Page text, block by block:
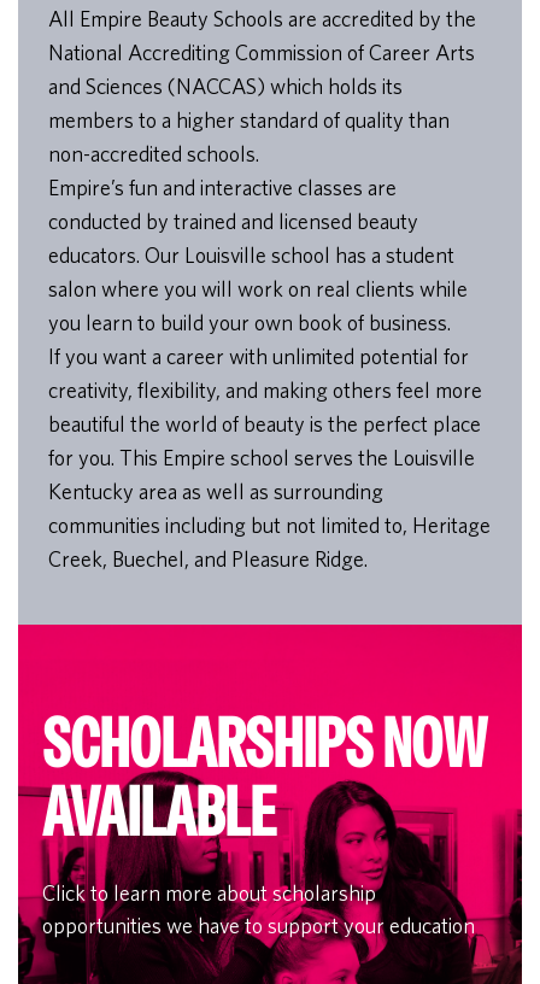
All Empire Beauty Schools are accredited by the
National Accrediting Commission of Career Arts
and Sciences (NACCAS) which holds its
members to a higher standard of quality than
non-accredited schools.
Empire’s fun and interactive classes are
conducted by trained and licensed beauty
educators. Our Louisville school has a student
salon where you will work on real clients while
you learn to build your own book of business.
If you want a career with unlimited potential for
creativity, flexibility, and making others feel more
beautiful the world of beauty is the perfect place
for you. This Empire school serves the Louisville
Kentucky area as well as surrounding
communities including but not limited to, Heritage
Creek, Buechel, and Pleasure Ridge.
SCHOLARSHIPS NOW
AVAILABLE
Click to learn more about scholarship
opportunities we have to support your education